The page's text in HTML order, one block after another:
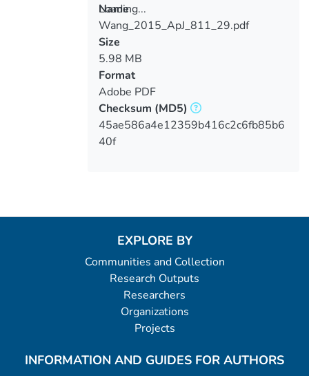
Loading...
Loading...
Name
Wang_2015_ApJ_811_29.pdf
Size
5.98 MB
Format
Adobe PDF
Checksum (MD5)
45ae586a4e12359b416c2c6fb85b6
40f
EXPLORE BY
Communities and Collection
Research Outputs
Researchers
Organizations
Projects
INFORMATION AND GUIDES FOR AUTHORS